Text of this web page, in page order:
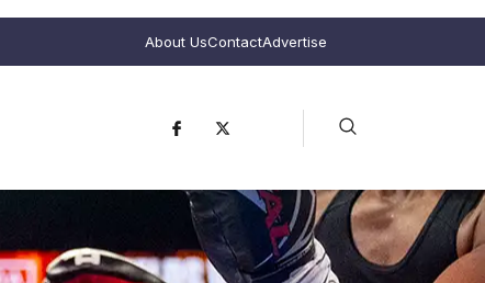
About UsContactAdvertise